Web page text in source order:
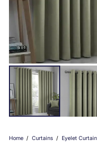
Home / Curtains / Eyelet